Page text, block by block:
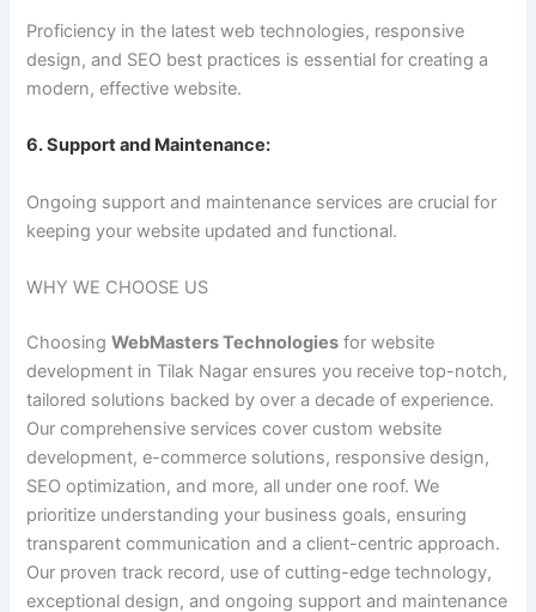
Proficiency in the latest web technologies, responsive
design, and SEO best practices is essential for creating a
modern, effective website.
6. Support and Maintenance:
Ongoing support and maintenance services are crucial for
keeping your website updated and functional.
WHY WE CHOOSE US
ChoosingWebMasters Technologies for website
development in Tilak Nagar ensures you receive top-notch,
tailored solutions backed by over a decade of experience.
Our comprehensive services cover custom website
development, e-commerce solutions, responsive design,
SEO optimization, and more, all under one roof. We
prioritize understanding your business goals, ensuring
transparent communication and a client-centric approach.
Our proven track record, use of cutting-edge technology,
exceptional design, and ongoing support and maintenance